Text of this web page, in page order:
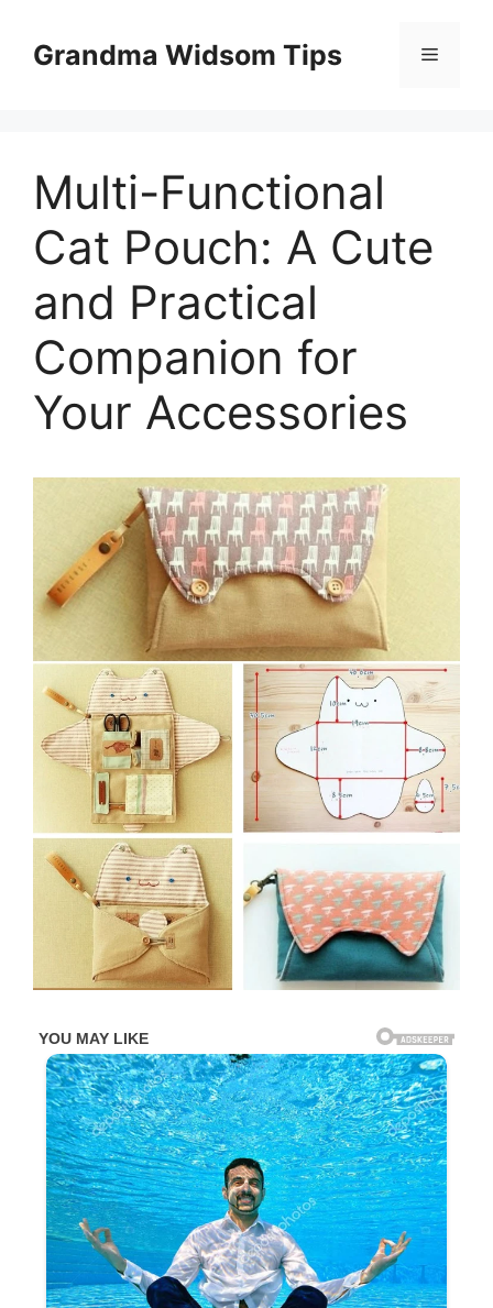
contentGrandma Widsom Tips Menu
Multi-Functional
Cat Pouch: A Cute
and Practical
Companion for
Your Accessories